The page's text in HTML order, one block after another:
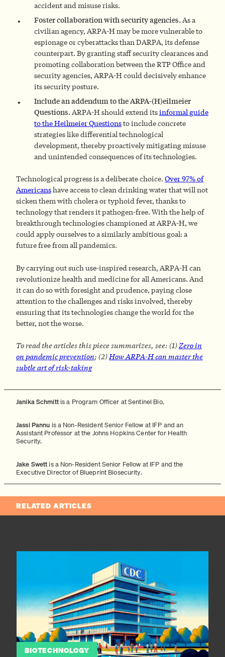
accident and misuse risks.
Foster collaboration with security agencies. As a
civilian agency, ARPA-H may be more vulnerable to
espionage or cyberattacks than DARPA, its defense
counterpart. By granting staff security clearances and
promoting collaboration between the RTP Office and
security agencies, ARPA-H could decisively enhance
its security posture.
Include an addendum to the ARPA-(H)eilmeier
Questions. ARPA-H should extend itsinformal guide
to the Heilmeier Questionsto include concrete
strategies like differential technological
development, thereby proactively mitigating misuse
and unintended consequences of its technologies.
Technological progress is a deliberate choice. Over 97% of
Americanshave access to clean drinking water that will not
sicken them with cholera or typhoid fever, thanks to
technology that renders it pathogen-free. With the help of
breakthrough technologies championed at ARPA-H, we
could apply ourselves to a similarly ambitious goal: a
future free from all pandemics.
By carrying out such use-inspired research, ARPA-H can
revolutionize health and medicine for all Americans. And
it can do so with foresight and prudence, paying close
attention to the challenges and risks involved, thereby
ensuring that its technologies change the world for the
better, not the worse.
To read the articles this piece summarizes, see: (1)Zero in
on pandemic prevention; (2)How ARPA-H can master the
subtle art of risk-taking
Janika Schmittis a Program Officer at Sentinel Bio.
Jassi Pannu is a Non-Resident Senior Fellow at IFP and an
Assistant Professor at the Johns Hopkins Center for Health
Security.
Jake Swett is a Non-Resident Senior Fellow at IFP and the
Executive Director of Blueprint Biosecurity.
RELATED ARTICLES
BIOTECHNOLOGY